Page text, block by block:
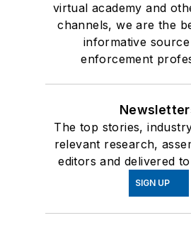
virtual academy and
channels, we are the
informative
enforcement
The top stories,
relevant research,
editors and delivered
SIGN UP